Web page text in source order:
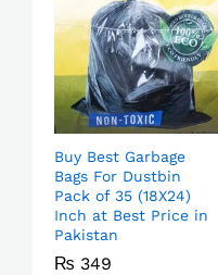
Buy Best Garbage
Bags For Dustbin
Pack of 35 (18X24)
Inch at Best Price in
Pakistan
₨ 349